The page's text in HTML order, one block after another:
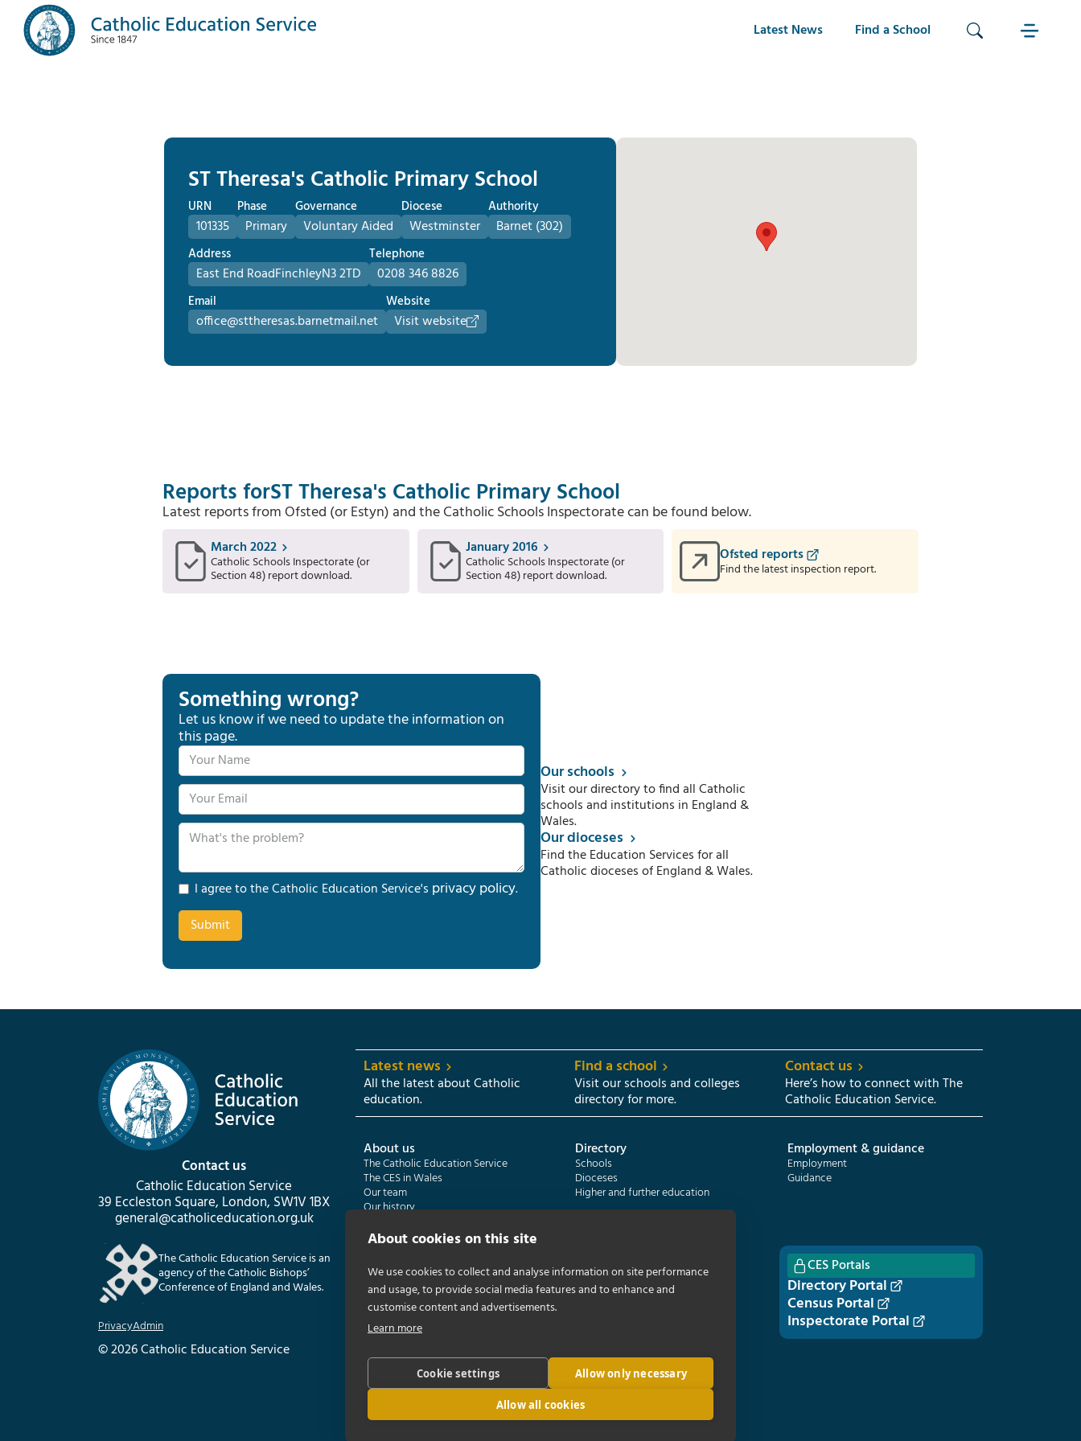
Latest News Find a School
ST Theresa's Catholic Primary School
URN
101335
Phase
Primary
Governance
Voluntary Aided
Diocese
Westminster
Authority
Barnet (302)
Address
East End RoadFinchleyN3 2TD
Telephone
0208 346 8826
Email
office@sttheresas.barnetmail.net
Website
Visit website
Reports forST Theresa's Catholic Primary School
Latest reports from Ofsted (or Estyn) and the Catholic Schools Inspectorate can be found below.
March 2022
Catholic Schools Inspectorate (or
Section 48) report download.
January 2016
Catholic Schools Inspectorate (or
Section 48) report download.
Ofsted reports
Find the latest inspection report.
Something wrong?
Let us know if we need to update the information on
this page.
I agree to the Catholic Education Service's privacy policy.
Our schools
Visit our directory to find all Catholic
schools and institutions in England &
Wales.
Our dioceses
Find the Education Services for all
Catholic dioceses of England & Wales.
Contact us
Catholic Education Service
39 Eccleston Square, London, SW1V 1BX
general@catholiceducation.org.uk
The Catholic Education Service is an
agency of the Catholic Bishops’
Conference of England and Wales.
PrivacyAdmin
© 2026 Catholic Education Service
Latest news
All the latest about Catholic
education.
Find a school
Visit our schools and colleges
directory for more.
Contact us
Here’s how to connect with The
Catholic Education Service.
About us
The Catholic Education Service
The CES in Wales
Our team
Our history
Directory
Schools
Dioceses
Higher and further education
Employment & guidance
Employment
Guidance
Catholic Schools Inspectorate
Formatio | Leadership in schools
Catholic Certificate in Religious Studies
Census overview
Getting started
CES Portals
Directory Portal
Census Portal
Inspectorate Portal
About cookies on this site
We use cookies to collect and analyse information on site performance
and usage, to provide social media features and to enhance and
customise content and advertisements.
Learn more
Cookie settings Allow only necessary
Allow all cookies